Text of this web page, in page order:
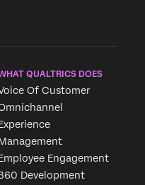
QUALTRICS DOES
Of Customer
Experience
Management
Employee Engagement
Development